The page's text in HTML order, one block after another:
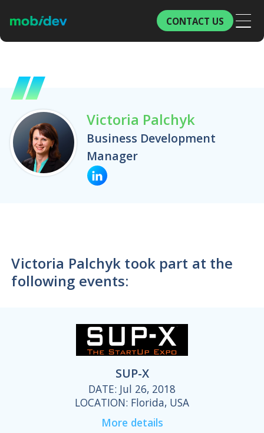
CONTACT US
Victoria Palchyk
Business Development
Manager
Victoria Palchyk took part at the
following events:
SUP-X
DATE: Jul 26, 2018
LOCATION: Florida, USA
More details